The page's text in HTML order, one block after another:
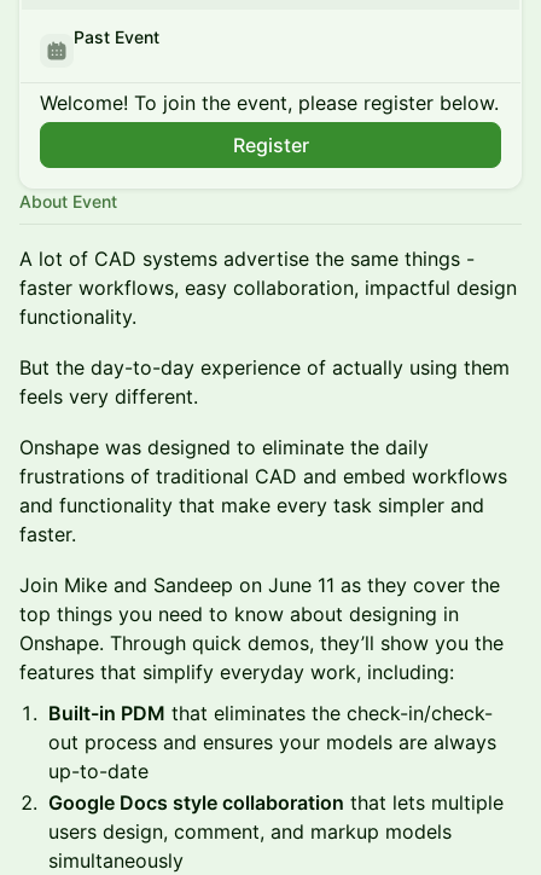
Past Event
Welcome! To join the event, please register below.
Register
About Event
A lot of CAD systems advertise the same things -
faster workflows, easy collaboration, impactful design
functionality.
But the day-to-day experience of actually using them
feels very different.
Onshape was designed to eliminate the daily
frustrations of traditional CAD and embed workflows
and functionality that make every task simpler and
faster.
Join Mike and Sandeep on June 11 as they cover the
top things you need to know about designing in
Onshape. Through quick demos, they’ll show you the
features that simplify everyday work, including:
Built-in PDM that eliminates the check-in/check-
out process and ensures your models are always
up-to-date
Google Docs style collaboration that lets multiple
users design, comment, and markup models
simultaneously